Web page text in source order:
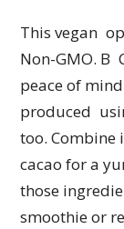
This vegan
Non-GMO. B
peace of
produced
too.
cacao for a
those
smoothie or